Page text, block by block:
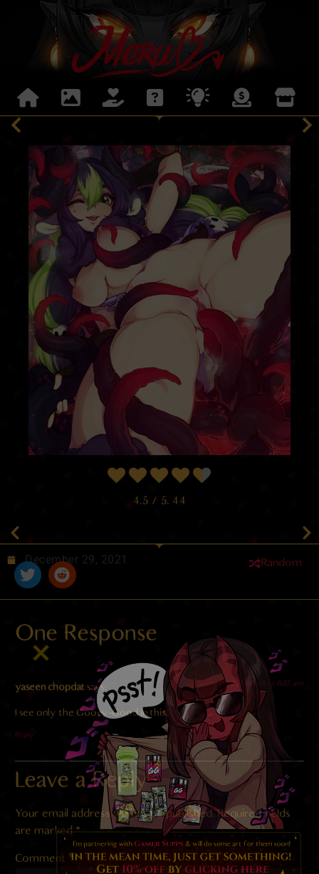
4.5 / 5. 44
December 29, 2021 Random
One Response
yaseen chopdat says: 2025-01-28 at 6:37 am
I see only the Gooey-Good in this.
Reply
Leave a Reply
Your email address will not be published. Required fields
are marked*
Comment *